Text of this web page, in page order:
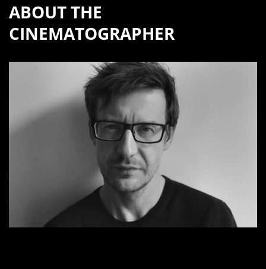
ABOUT THE
CINEMATOGRAPHER